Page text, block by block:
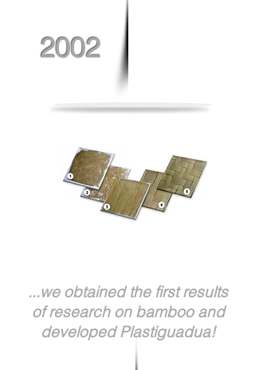
2002
...we obtained the first results
of research on bamboo and
developed Plastiguadua!